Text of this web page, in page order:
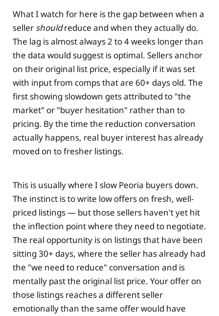
What I watch for here is the gap between when a
seller shouldreduce and when they actually do.
The lag is almost always 2 to 4 weeks longer than
the data would suggest is optimal. Sellers anchor
on their original list price, especially if it was set
with input from comps that are 60+ days old. The
first showing slowdown gets attributed to "the
market" or "buyer hesitation" rather than to
pricing. By the time the reduction conversation
actually happens, real buyer interest has already
moved on to fresher listings.
This is usually where I slow Peoria buyers down.
The instinct is to write low offers on fresh, well-
priced listings — but those sellers haven't yet hit
the inflection point where they need to negotiate.
The real opportunity is on listings that have been
sitting 30+ days, where the seller has already had
the "we need to reduce" conversation and is
mentally past the original list price. Your offer on
those listings reaches a different seller
emotionally than the same offer would have